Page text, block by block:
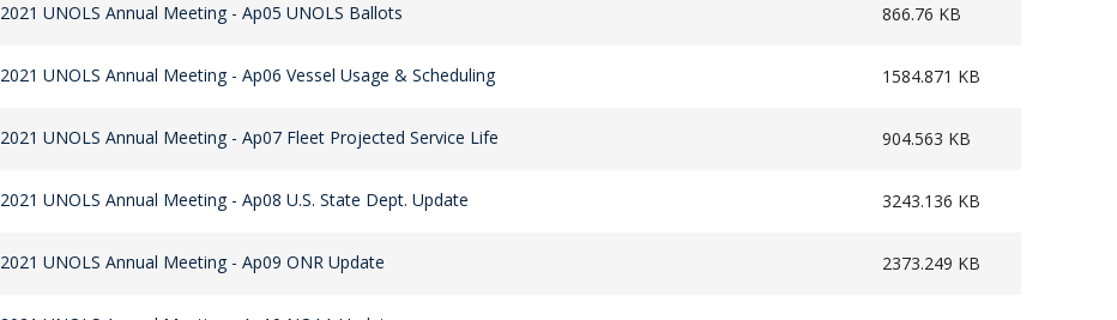
2021 UNOLS Annual Meeting - Ap05 UNOLS Ballots 866.76 KB
2021 UNOLS Annual Meeting - Ap06 Vessel Usage & Scheduling 1584.871 KB
2021 UNOLS Annual Meeting - Ap07 Fleet Projected Service Life 904.563 KB
2021 UNOLS Annual Meeting - Ap08 U.S. State Dept. Update 3243.136 KB
2021 UNOLS Annual Meeting - Ap09 ONR Update 2373.249 KB